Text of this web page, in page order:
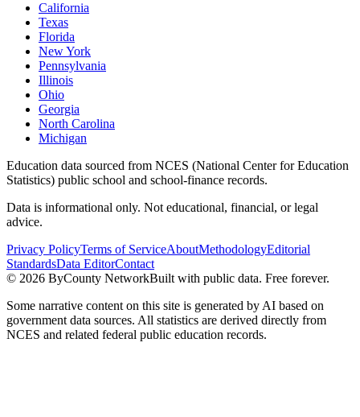
California
Texas
Florida
New York
Pennsylvania
Illinois
Ohio
Georgia
North Carolina
Michigan
Education data sourced from NCES (National Center for Education
Statistics) public school and school-finance records.
Data is informational only. Not educational, financial, or legal
advice.
Privacy PolicyTerms of ServiceAboutMethodologyEditorial
StandardsData EditorContact
© 2026 ByCounty NetworkBuilt with public data. Free forever.
Some narrative content on this site is generated by AI based on
government data sources. All statistics are derived directly from
NCES and related federal public education records.